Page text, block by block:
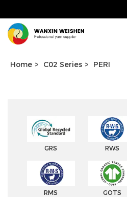
Home > C02 Series > PERI
GRS RWS
RMS GOTS